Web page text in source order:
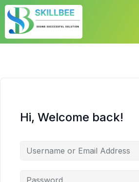
Hi, Welcome back!